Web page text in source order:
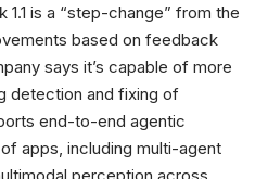
is a “step-change” from the
based on feedback
says it’s capable of more
detection and fixing of
end-to-end agentic
apps, including multi-agent
perception across